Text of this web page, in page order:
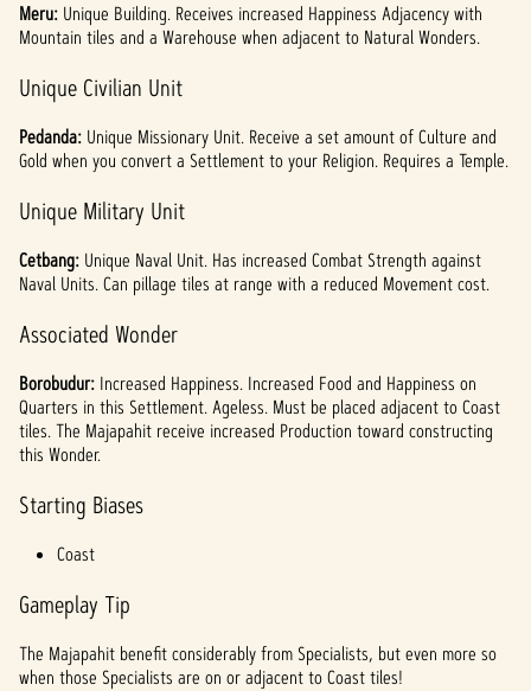
Meru: Unique Building. Receives increased Happiness Adjacency with
Mountain tiles and a Warehouse when adjacent to Natural Wonders.
Unique Civilian Unit
Pedanda: Unique Missionary Unit. Receive a set amount of Culture and
Gold when you convert a Settlement to your Religion. Requires a Temple.
Unique Military Unit
Cetbang: Unique Naval Unit. Has increased Combat Strength against
Naval Units. Can pillage tiles at range with a reduced Movement cost.
Associated Wonder
Borobudur: Increased Happiness. Increased Food and Happiness on
Quarters in this Settlement. Ageless. Must be placed adjacent to Coast
tiles. The Majapahit receive increased Production toward constructing
this Wonder.
Starting Biases
Coast
Gameplay Tip
The Majapahit benefit considerably from Specialists, but even more so
when those Specialists are on or adjacent to Coast tiles!